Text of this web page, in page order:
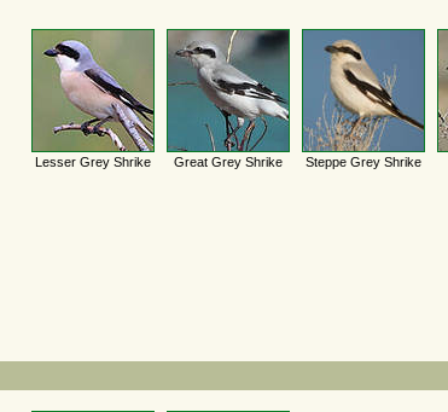
Lesser Grey Shrike Great Grey Shrike Steppe Grey Shrike